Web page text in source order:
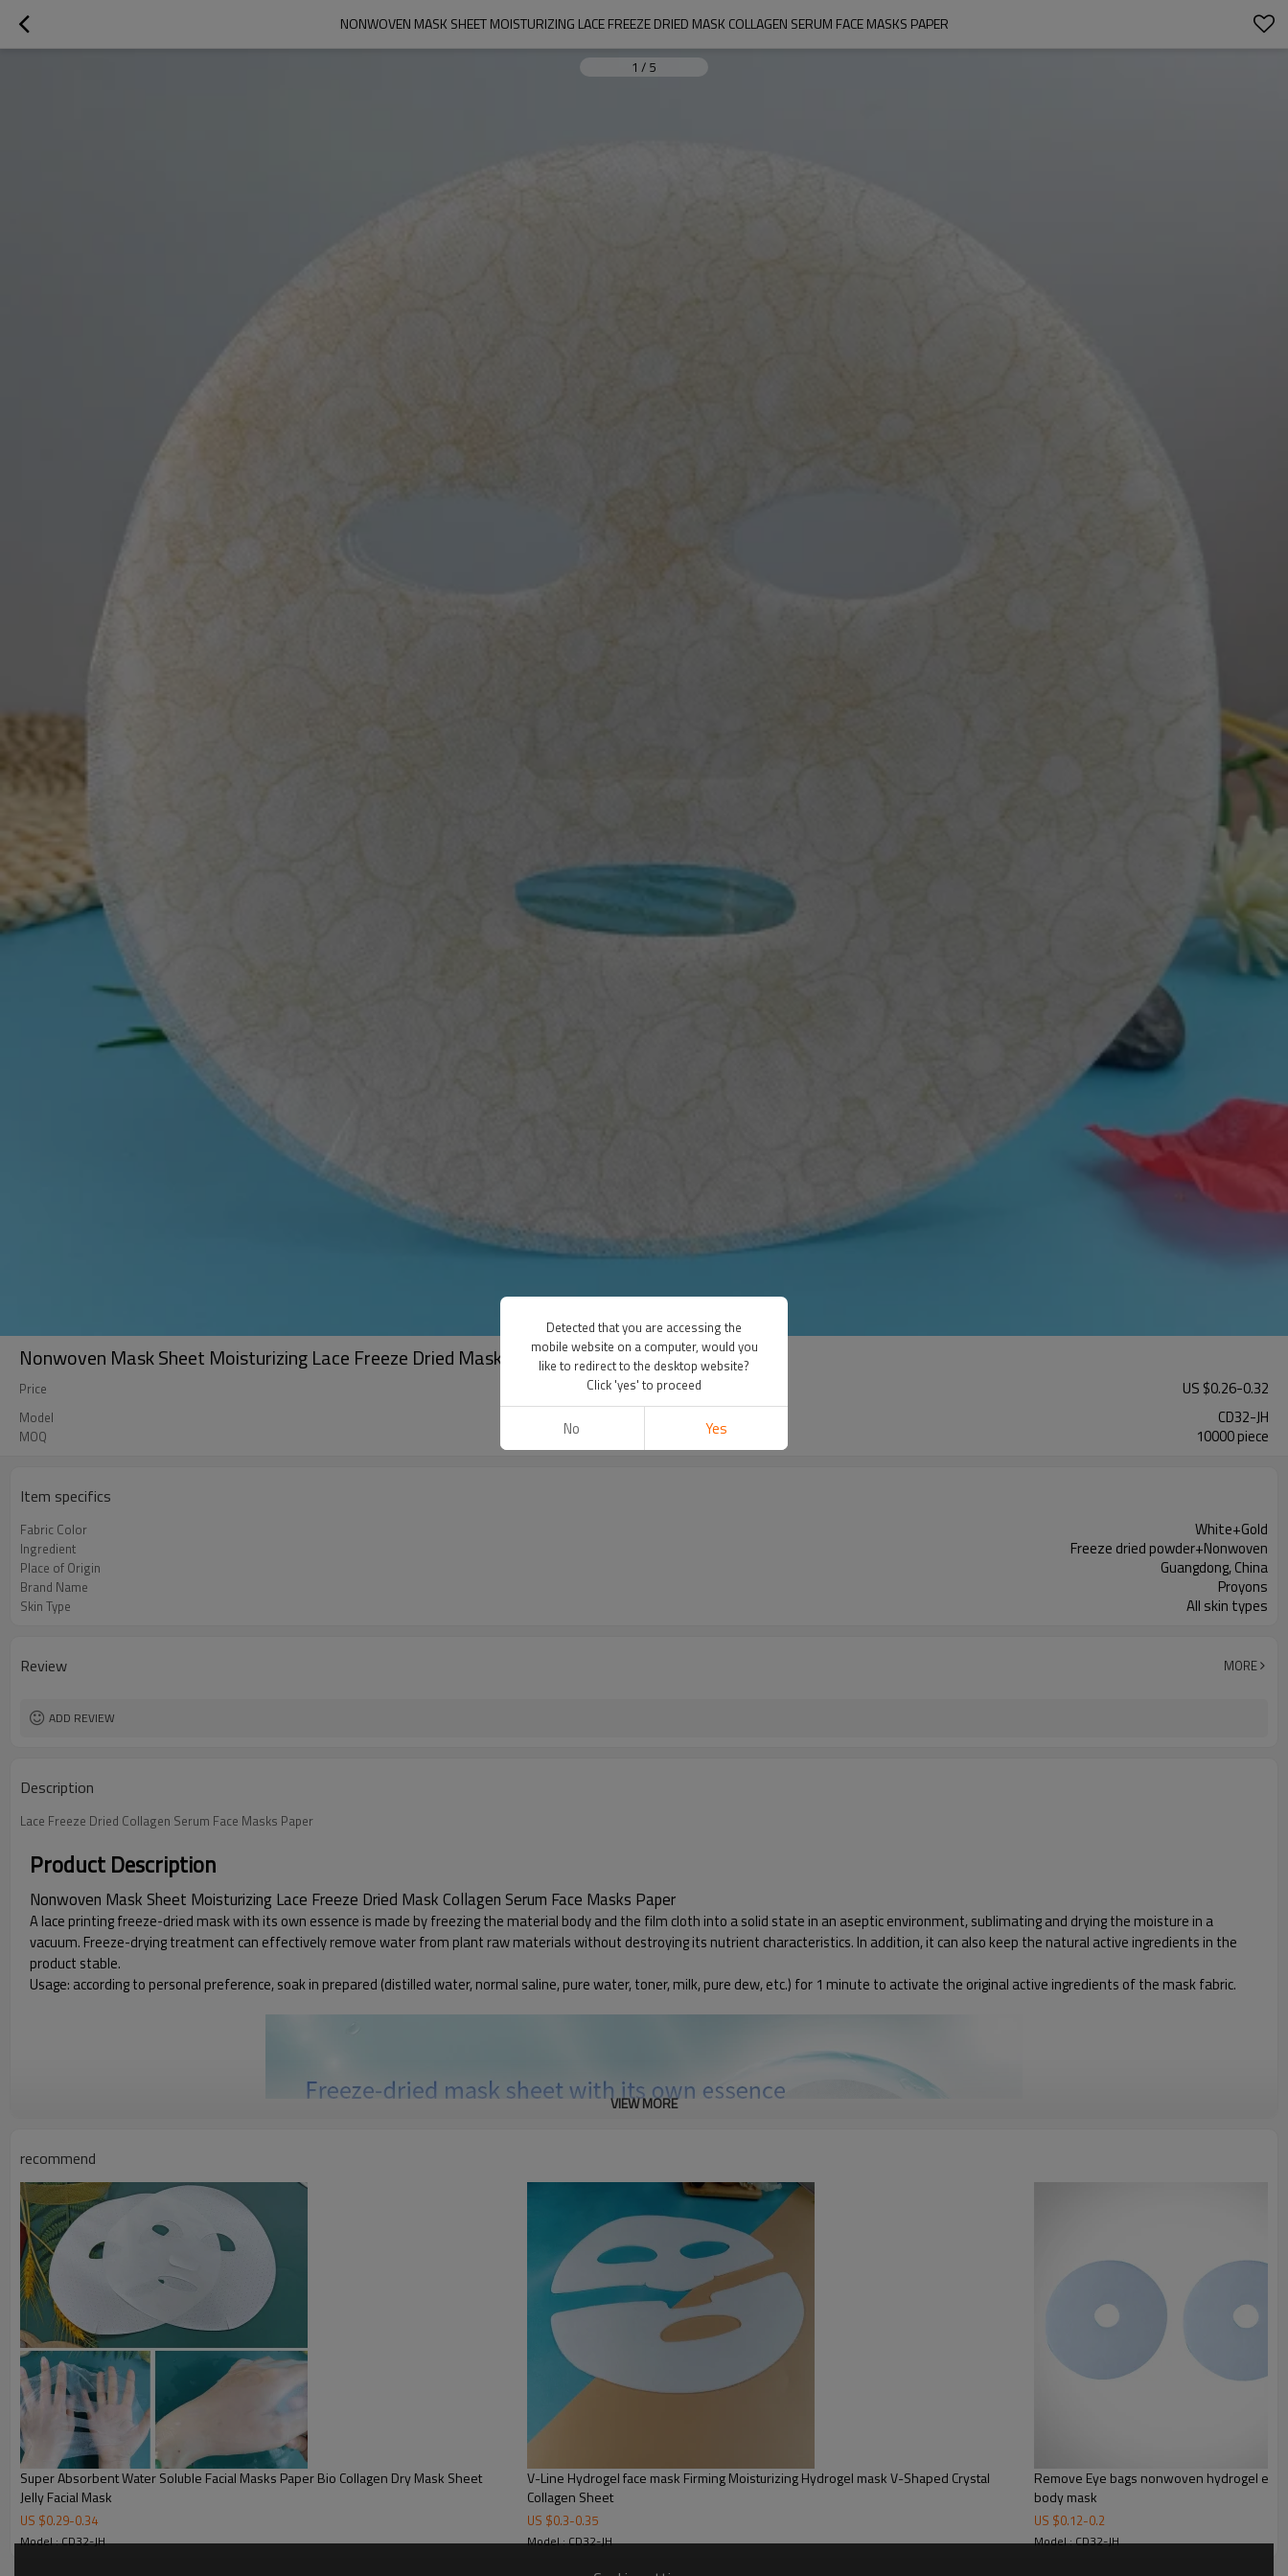
NONWOVEN MASK SHEET MOISTURIZING LACE FREEZE DRIED MASK COLLAGEN SERUM FACE MASKS PAPER
1 / 5
Nonwoven Mask Sheet Moisturizing Lace Freeze Dried Mask Collagen Serum Face Masks Paper
Price US $0.26-0.32
Model CD32-JH
MOQ 10000 piece
Item specifics
Fabric Color White+Gold
Ingredient Freeze dried powder+Nonwoven
Place of Origin Guangdong, China
Brand Name Proyons
Skin Type All skin types
Review MORE
ADD REVIEW
Description
Lace Freeze Dried Collagen Serum Face Masks Paper
Product Description
Nonwoven Mask Sheet Moisturizing Lace Freeze Dried Mask Collagen Serum Face Masks Paper
A lace printing freeze-dried mask with its own essence is made by freezing the material body and the film cloth into a solid state in an aseptic environment, sublimating and drying the moisture in a
vacuum. Freeze-drying treatment can effectively remove water from plant raw materials without destroying its nutrient characteristics. In addition, it can also keep the natural active ingredients in the
product stable.
Usage: according to personal preference, soak in prepared (distilled water, normal saline, pure water, toner, milk, pure dew, etc.) for 1 minute to activate the original active ingredients of the mask fabric.
VIEW MORE
recommend
Super Absorbent Water Soluble Facial Masks Paper Bio Collagen Dry Mask Sheet
Jelly Facial Mask
US $0.29-0.34
Model : CD32-JH
V-Line Hydrogel face mask Firming Moisturizing Hydrogel mask V-Shaped Crystal
Collagen Sheet
US $0.3-0.35
Model : CD32-JH
Remove Eye bags nonwoven hydrogel
body mask
US $0.12-0.2
Model : CD32-JH
Detected that you are accessing the
mobile website on a computer, would you
like to redirect to the desktop website?
Click 'yes' to proceed
No Yes